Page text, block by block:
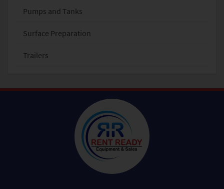
Pumps and Tanks
Surface Preparation
Trailers